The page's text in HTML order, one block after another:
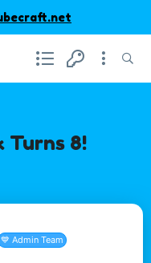
Turns 8!
💙 Admin Team